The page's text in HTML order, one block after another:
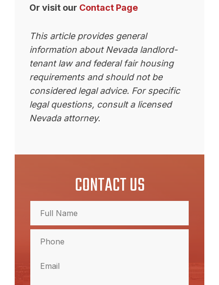
Or visit our Contact Page
This article provides general
information about Nevada landlord-
tenant law and federal fair housing
requirements and should not be
considered legal advice. For specific
legal questions, consult a licensed
Nevada attorney.
CONTACT US
Name
(Required)
Name
(Required)
(Required)